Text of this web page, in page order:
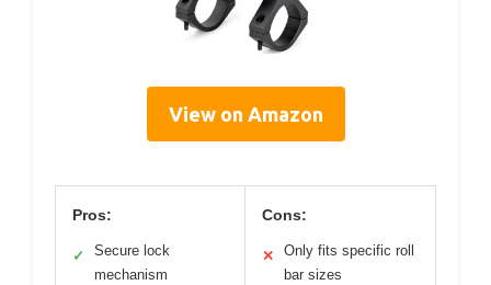
View on Amazon
Pros:
✓
Secure lock
mechanism
Cons:
✕
Only fits specific roll
bar sizes